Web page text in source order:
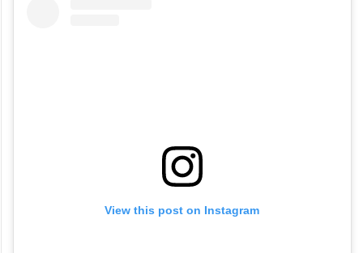
View this post on Instagram